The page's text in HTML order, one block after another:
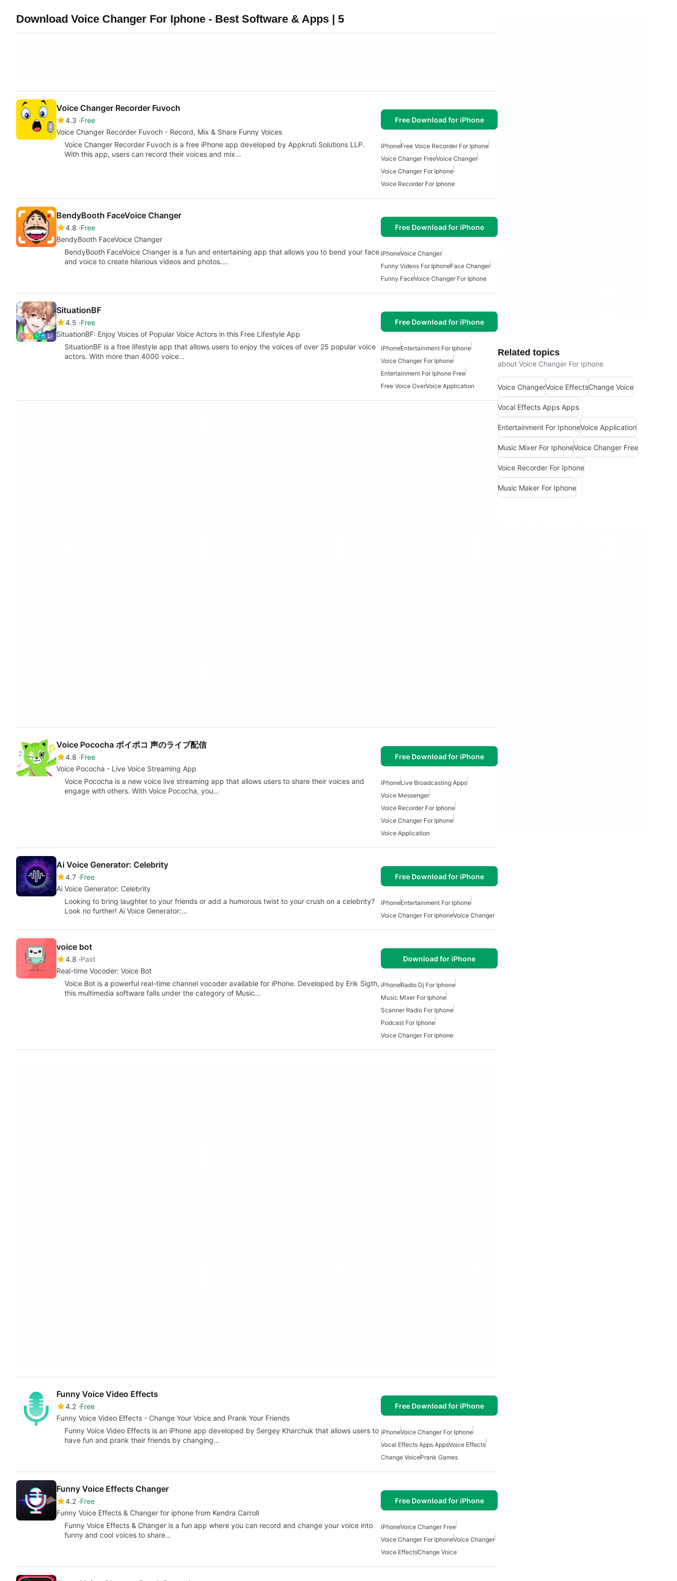
Download Voice Changer For Iphone - Best Software & Apps | 5
Voice Changer Recorder Fuvoch
4.3 Free
Voice Changer Recorder Fuvoch - Record, Mix & Share Funny Voices
Free Download for iPhone
Voice Changer Recorder Fuvoch is a free iPhone app developed by Appkruti Solutions LLP.
With this app, users can record their voices and mix…
iPhoneFree Voice Recorder For Iphone
Voice Changer FreeVoice Changer
Voice Changer For Iphone
Voice Recorder For Iphone
BendyBooth FaceVoice Changer
4.8 Free
BendyBooth FaceVoice Changer
Free Download for iPhone
BendyBooth FaceVoice Changer is a fun and entertaining app that allows you to bend your face
and voice to create hilarious videos and photos.…
iPhoneVoice Changer
Funny Videos For IphoneFace Changer
Funny FaceVoice Changer For Iphone
SituationBF
4.5 Free
SituationBF: Enjoy Voices of Popular Voice Actors in this Free Lifestyle App
Free Download for iPhone
SituationBF is a free lifestyle app that allows users to enjoy the voices of over 25 popular voice
actors. With more than 4000 voice…
iPhoneEntertainment For Iphone
Voice Changer For Iphone
Entertainment For Iphone Free
Free Voice OverVoice Application
Voice Pococha ボイポコ 声のライブ配信
4.8 Free
Voice Pococha - Live Voice Streaming App
Free Download for iPhone
Voice Pococha is a new voice live streaming app that allows users to share their voices and
engage with others. With Voice Pococha, you…
iPhoneLive Broadcasting Apps
Voice Messenger
Voice Recorder For Iphone
Voice Changer For Iphone
Voice Application
Ai Voice Generator: Celebrity
4.7 Free
Ai Voice Generator: Celebrity
Free Download for iPhone
Looking to bring laughter to your friends or add a humorous twist to your crush on a celebrity?
Look no further! Ai Voice Generator:…
iPhoneEntertainment For Iphone
Voice Changer For IphoneVoice Changer
voice bot
4.8 Paid
Real-time Vocoder: Voice Bot
Download for iPhone
Voice Bot is a powerful real-time channel vocoder available for iPhone. Developed by Erik Sigth,
this multimedia software falls under the category of Music…
iPhoneRadio Dj For Iphone
Music Mixer For Iphone
Scanner Radio For Iphone
Podcast For Iphone
Voice Changer For Iphone
Funny Voice Video Effects
4.2 Free
Funny Voice Video Effects - Change Your Voice and Prank Your Friends
Free Download for iPhone
Funny Voice Video Effects is an iPhone app developed by Sergey Kharchuk that allows users to
have fun and prank their friends by changing…
iPhoneVoice Changer For Iphone
Vocal Effects Apps AppsVoice Effects
Change VoicePrank Games
Funny Voice Effects Changer
4.2 Free
Funny Voice Effects & Changer for iphone from Kendra Carroll
Free Download for iPhone
Funny Voice Effects & Changer is a fun app where you can record and change your voice into
funny and cool voices to share…
iPhoneVoice Changer Free
Voice Changer For IphoneVoice Changer
Voice EffectsChange Voice
Related topics
about Voice Changer For Iphone
Voice ChangerVoice EffectsChange Voice
Vocal Effects Apps Apps
Entertainment For IphoneVoice Application
Music Mixer For IphoneVoice Changer Free
Voice Recorder For Iphone
Music Maker For Iphone